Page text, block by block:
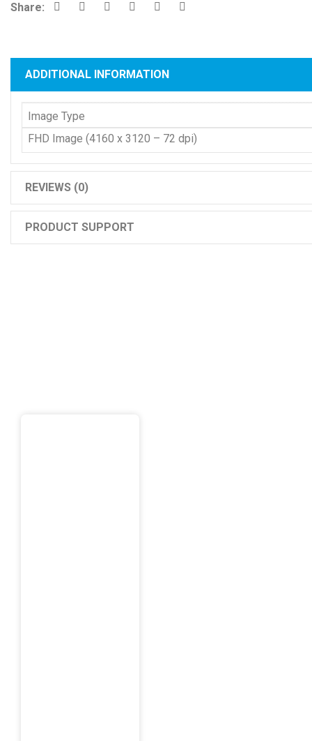
Share:
ADDITIONAL INFORMATION
Image Type
FHD Image (4160 x 3120 – 72 dpi)
REVIEWS (0)
PRODUCT SUPPORT